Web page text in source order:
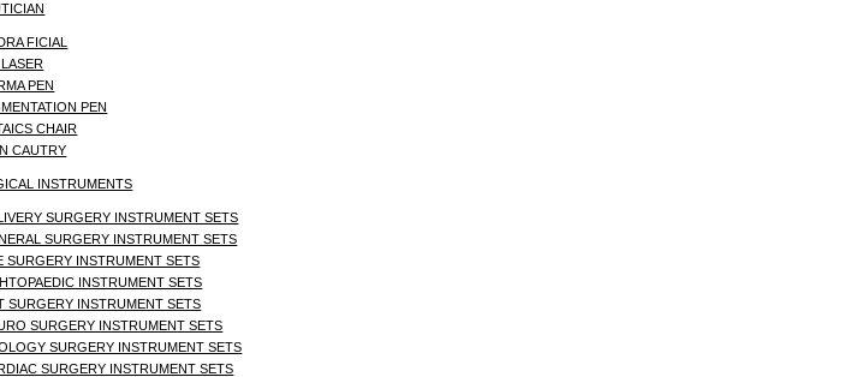
FICIAL
PEN
PEN
CHAIR
CAUTRY
INSTRUMENTS
SURGERY INSTRUMENT SETS
SURGERY INSTRUMENT SETS
SURGERY INSTRUMENT SETS
INSTRUMENT SETS
SURGERY INSTRUMENT SETS
SURGERY INSTRUMENT SETS
SURGERY INSTRUMENT SETS
SURGERY INSTRUMENT SETS